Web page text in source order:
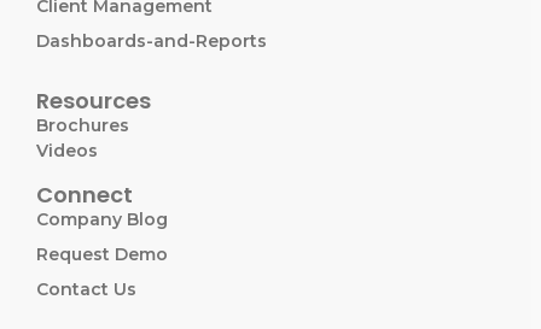
Client Management
Dashboards-and-Reports
Resources
Brochures
Videos
Connect
Company Blog
Request Demo
Contact Us